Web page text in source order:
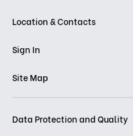
Location & Contacts
Sign In
Site Map
Data Protection and Quality